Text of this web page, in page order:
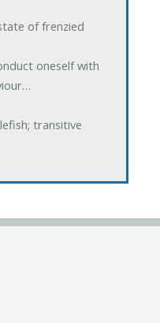
of frenzied
oneself with
transitive